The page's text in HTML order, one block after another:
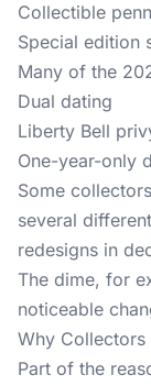
Collectible
Special edition
Many of the
Dual dating
Liberty Bell
One-year-only
Some
several
redesigns in
The dime, for
noticeable
Why Collectors
Part of the